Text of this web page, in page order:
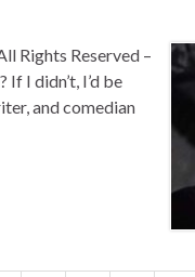
All Rights Reserved –
I didn’t, I’d be
and comedian